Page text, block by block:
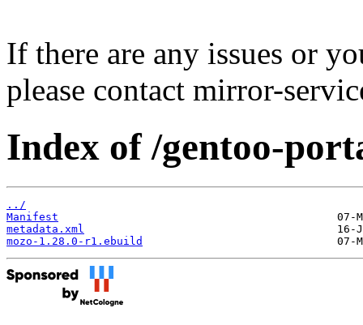
If there are any issues or
please contact mirror-
Index of /gentoo-
../
Manifest
metadata.xml
mozo-1.28.0-r1.ebuild